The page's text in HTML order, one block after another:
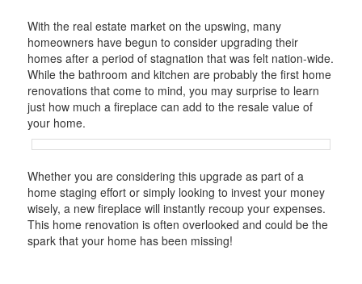
With the real estate market on the upswing, many
homeowners have begun to consider upgrading their
homes after a period of stagnation that was felt nation-wide.
While the bathroom and kitchen are probably the first home
renovations that come to mind, you may surprise to learn
just how much a fireplace can add to the resale value of
your home.
Whether you are considering this upgrade as part of a
home staging effort or simply looking to invest your money
wisely, a new fireplace will instantly recoup your expenses.
This home renovation is often overlooked and could be the
spark that your home has been missing!